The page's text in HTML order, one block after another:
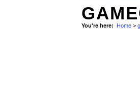
You're here: Home >